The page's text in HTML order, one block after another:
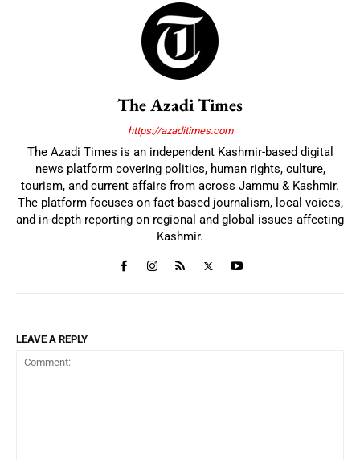
The Azadi Times
https://azaditimes.com
The Azadi Times is an independent Kashmir-based digital
news platform covering politics, human rights, culture,
tourism, and current affairs from across Jammu & Kashmir.
The platform focuses on fact-based journalism, local voices,
and in-depth reporting on regional and global issues affecting
Kashmir.
LEAVE A REPLY